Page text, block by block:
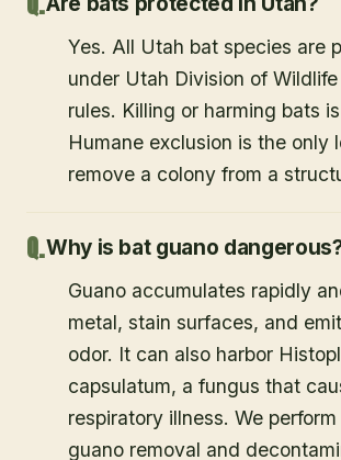
Yes. All Utah bat species are
under Utah Division of
rules. Killing or harming bats
Humane exclusion is the only
remove a colony from a
Why is bat guano
Guano accumulates rapidly
metal, stain surfaces, and
odor. It can also harbor
capsulatum, a fungus that
respiratory illness. We
guano removal and